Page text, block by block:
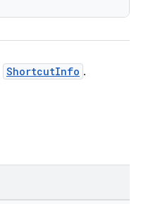
ShortcutInfo .